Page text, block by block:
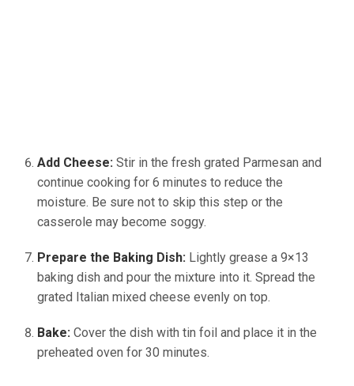
Add Cheese: Stir in the fresh grated Parmesan and
continue cooking for 6 minutes to reduce the
moisture. Be sure not to skip this step or the
casserole may become soggy.
Prepare the Baking Dish: Lightly grease a 9×13
baking dish and pour the mixture into it. Spread the
grated Italian mixed cheese evenly on top.
Bake: Cover the dish with tin foil and place it in the
preheated oven for 30 minutes.